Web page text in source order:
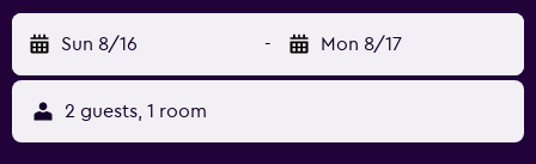
Sun 8/16 - Mon 8/17
2 guests, 1 room